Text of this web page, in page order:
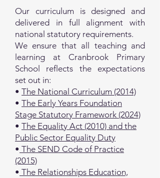
Our curriculum is designed and
delivered in full alignment with
national statutory requirements.
We ensure that all teaching and
learning at Cranbrook Primary
School reflects the expectations
set out in:
• The National Curriculum (2014)
• The Early Years Foundation
Stage Statutory Framework (2024)
• The Equality Act (2010) and the
Public Sector Equality Duty
• The SEND Code of Practice
(2015)
• The Relationships Education,